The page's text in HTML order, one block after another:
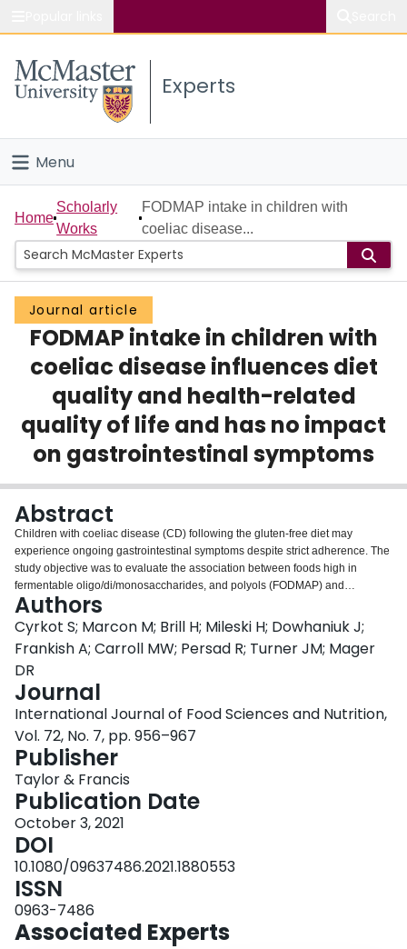
Study
Connect
Experts
Menu
Home
People
Groups
Scholarly Works
About
Login
Home
Scholarly
Works
FODMAP intake in children with
coeliac disease...
Journal article
FODMAP intake in children with
coeliac disease influences diet
quality and health-related
quality of life and has no impact
on gastrointestinal symptoms
Abstract
Children with coeliac disease (CD) following the gluten-free diet may
experience ongoing gastrointestinal symptoms despite strict adherence. The
study objective was to evaluate the association between foods high in
fermentable oligo/di/monosaccharides, and polyols (FODMAP) and
gastrointestinal symptoms, and the potential implications to diet quality and
health-related quality of life in CD children. Dietary intake was studied in
age-sex matched children 5-18 years (CD,
= 46; non-coeliac mild chronic
gastrointestinal complaints [GIC], n = 46; healthy controls [HC],n = 46). CD
children consumed fewer foods high in FODMAPs compared to GIC and HC
< .0001). FODMAP intake was not related to gastrointestinal symptoms in
CD children (
> 0.05) but was positively associated with child health-related
positively associated with diet adequacy and total diet quality in CD children
p< 0.05). FODMAP intake may influence diet quality and health-related
quality of life but has no impact on gastrointestinal symptoms in CD children.
Authors
Cyrkot S; Marcon M; Brill H; Mileski H; Dowhaniuk J;
Frankish A; Carroll MW; Persad R; Turner JM; Mager
DR
Journal
International Journal of Food Sciences and Nutrition,
Vol. 72, No. 7, pp. 956–967
Publisher
Taylor & Francis
Publication Date
October 3, 2021
DOI
10.1080/09637486.2021.1880553
ISSN
0963-7486
Associated Experts